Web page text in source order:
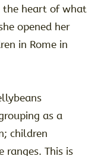
the heart of what
opened her
in Rome in
as a
children
ranges. This is